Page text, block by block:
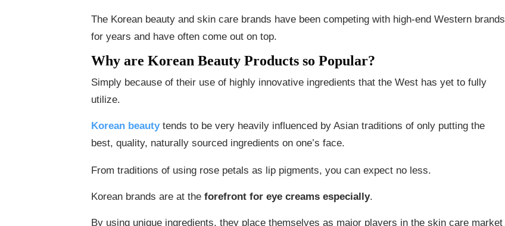
The Korean beauty and skin care brands have been competing with high-end Western brands
for years and have often come out on top.
Why are Korean Beauty Products so Popular?
Simply because of their use of highly innovative ingredients that the West has yet to fully
utilize.
Korean beauty tends to be very heavily influenced by Asian traditions of only putting the
best, quality, naturally sourced ingredients on one’s face.
From traditions of using rose petals as lip pigments, you can expect no less.
Korean brands are at the forefront for eye creams especially.
By using unique ingredients, they place themselves as major players in the skin care market